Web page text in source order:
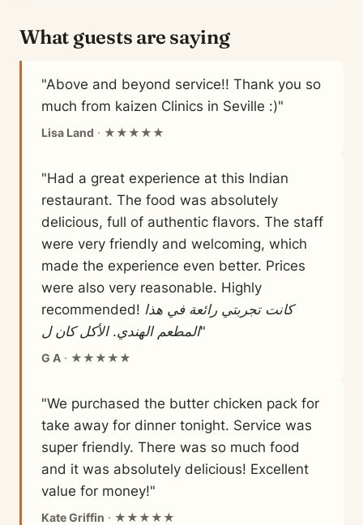
What guests are saying
"Above and beyond service!! Thank you so
much from kaizen Clinics in Seville :)"
Lisa Land · ★★★★★
"Had a great experience at this Indian
restaurant. The food was absolutely
delicious, full of authentic flavors. The staff
were very friendly and welcoming, which
made the experience even better. Prices
were also very reasonable. Highly
recommended! كانت تجربتي رائعة في هذا
المطعم الهندي. الأكل كان ل"
G A · ★★★★★
"We purchased the butter chicken pack for
take away for dinner tonight. Service was
super friendly. There was so much food
and it was absolutely delicious! Excellent
value for money!"
Kate Griffin · ★★★★★